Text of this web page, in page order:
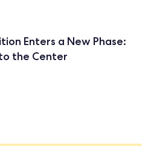
Enters a New Phase:
the Center